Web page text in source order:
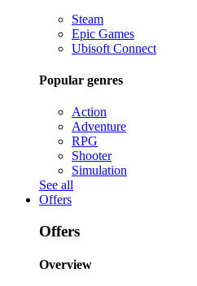
Steam
Epic Games
Ubisoft Connect
Popular genres
Action
Adventure
RPG
Shooter
Simulation
See all
Offers
Offers
Overview